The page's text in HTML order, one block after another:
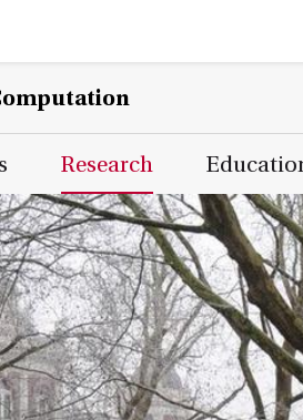
Research